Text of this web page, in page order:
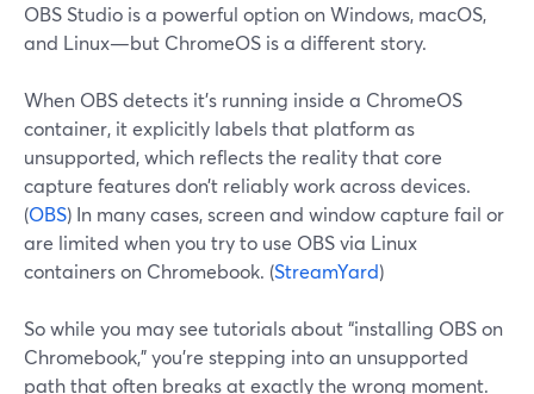
OBS Studio is a powerful option on Windows, macOS,
and Linux—but ChromeOS is a different story.
When OBS detects it’s running inside a ChromeOS
container, it explicitly labels that platform as
unsupported, which reflects the reality that core
capture features don’t reliably work across devices.
(OBS) In many cases, screen and window capture fail or
are limited when you try to use OBS via Linux
containers on Chromebook. (StreamYard)
So while you may see tutorials about “installing OBS on
Chromebook,” you’re stepping into an unsupported
path that often breaks at exactly the wrong moment.